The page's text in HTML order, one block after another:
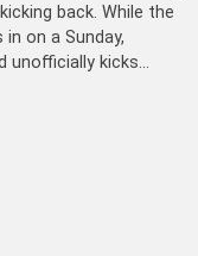
back. While the
on a Sunday,
unofficially kicks…